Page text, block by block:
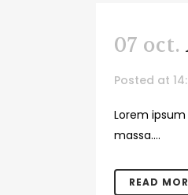
07 oct.
Posted at
Lorem
massa....
READ